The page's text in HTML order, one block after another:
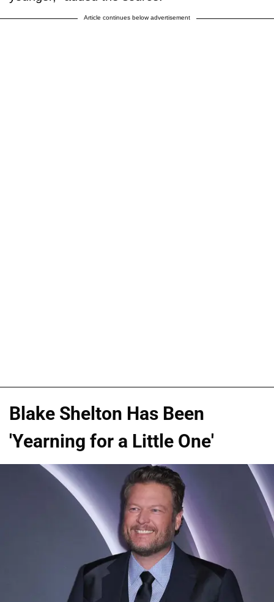
Article continues below advertisement
Blake Shelton Has Been
'Yearning for a Little One'